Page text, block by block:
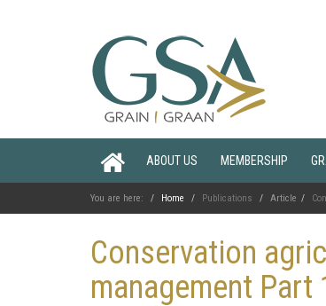
ABOUT US MEMBERSHIP
You are here: Home Publications Article
Conservation
management